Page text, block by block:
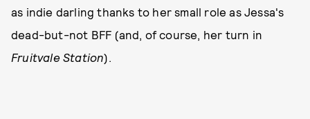
as indie darling thanks to her small role as Jessa's
dead-but-not BFF (and, of course, her turn in
Fruitvale Station).